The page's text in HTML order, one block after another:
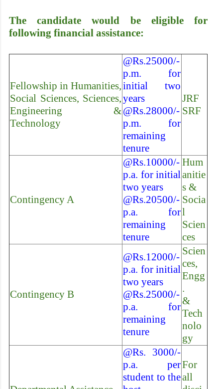
The candidate would be eligible for
following financial assistance:
Fellowship in Humanities,
Social Sciences, Sciences,
Engineering &
Technology
@Rs.25000/-
p.m. for
initial two
years
@Rs.28000/-
p.m. for
remaining
tenure
JRF
SRF
Contingency A
@Rs.10000/-
p.a. for initial
two years
@Rs.20500/-
p.a. for
remaining
tenure
Hum
anitie
s &
Socia
l
Scien
ces
Contingency B
@Rs.12000/-
p.a. for initial
two years
@Rs.25000/-
p.a. for
remaining
tenure
Scien
ces,
Engg
.
&
Tech
nolo
gy
@Rs. 3000/-
p.a. per
student to the
For
all